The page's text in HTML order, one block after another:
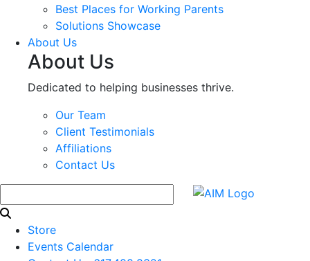
Best Places for Working Parents
Solutions Showcase
About Us
About Us
Dedicated to helping businesses thrive.
Our Team
Client Testimonials
Affiliations
Contact Us
Store
Events Calendar